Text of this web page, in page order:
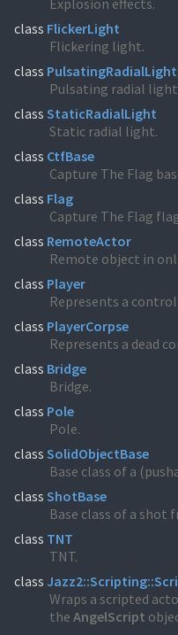
Explosion effects.
class FlickerLight
Flickering light.
class PulsatingRadialLight
Pulsating radial
class StaticRadialLight
Static radial light.
class CtfBase
Capture The Flag
class Flag
Capture The Flag
class RemoteActor
Remote object in
class Player
Represents a
class PlayerCorpse
Represents a dead
class Bridge
Bridge.
class Pole
Pole.
class SolidObjectBase
Base class of a
class ShotBase
Base class of a shot
class TNT
TNT.
class
Wraps a scripted
the AngelScript